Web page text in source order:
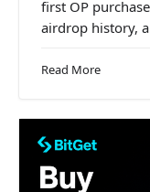
first OP
airdrop history,
Read More